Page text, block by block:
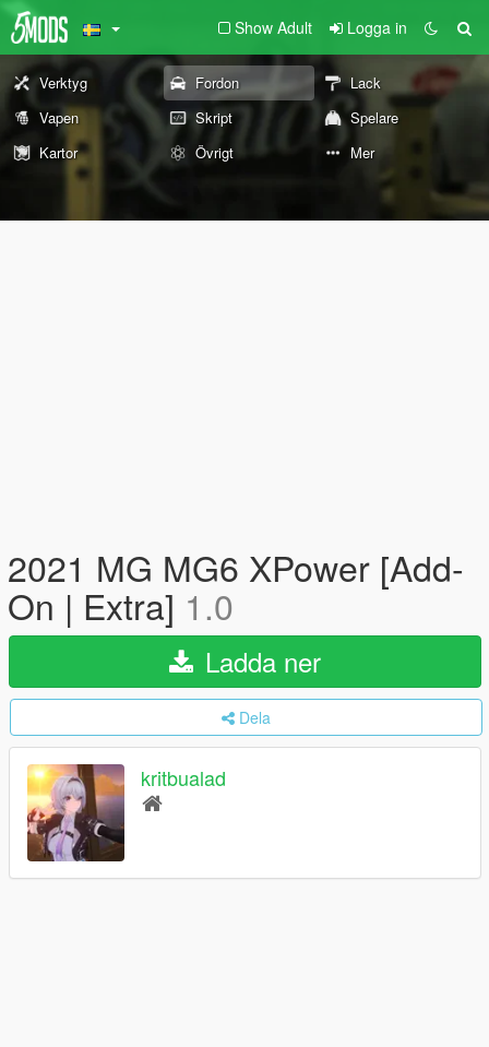
Show Adult Logga in
Verktyg Fordon
Lack
Vapen
Skript
Spelare
Kartor
Övrigt Mer
2021 MG MG6 XPower [Add-
On | Extra] 1.0
Ladda ner
Dela
kritbualad